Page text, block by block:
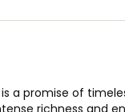
is a promise of
richness and